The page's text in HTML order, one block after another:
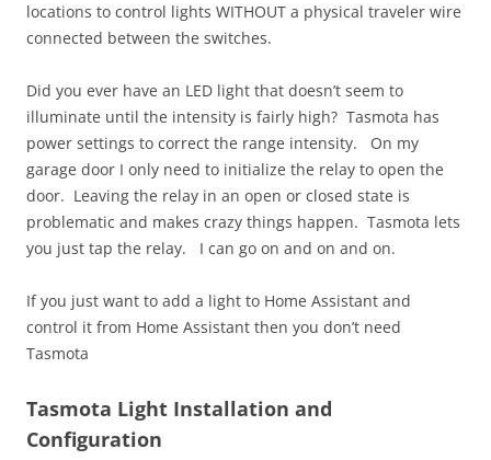
locations to control lights WITHOUT a physical traveler wire
connected between the switches.
Did you ever have an LED light that doesn’t seem to
illuminate until the intensity is fairly high? Tasmota has
power settings to correct the range intensity. On my
garage door I only need to initialize the relay to open the
door. Leaving the relay in an open or closed state is
problematic and makes crazy things happen. Tasmota lets
you just tap the relay. I can go on and on and on.
If you just want to add a light to Home Assistant and
control it from Home Assistant then you don’t need
Tasmota
Tasmota Light Installation and
Configuration